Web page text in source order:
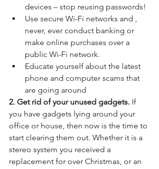
devices – stop reusing passwords!
Use secure Wi-Fi networks and ,
never, ever conduct banking or
make online purchases over a
public Wi-Fi network.
Educate yourself about the latest
phone and computer scams that
are going around
2. Get rid of your unused gadgets. If
you have gadgets lying around your
office or house, then now is the time to
start clearing them out. Whether it is a
stereo system you received a
replacement for over Christmas, or an